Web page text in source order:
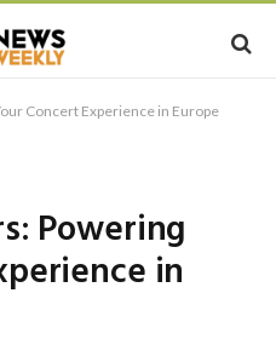
Concert Experience in Europe
Powering
in